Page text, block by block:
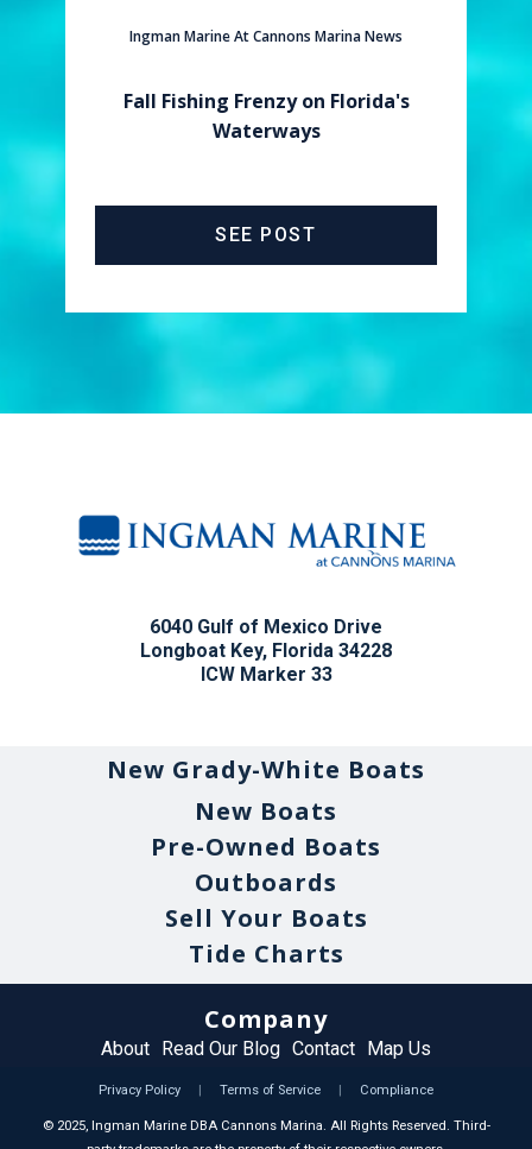
Ingman Marine At Cannons Marina News
Fall Fishing Frenzy on Florida's
Waterways
SEE POST
6040 Gulf of Mexico Drive
Longboat Key, Florida 34228
ICW Marker 33
New Grady-White Boats
New Boats
Pre-Owned Boats
Outboards
Sell Your Boats
Tide Charts
Company
About Read Our Blog Contact Map Us
Privacy Policy | Terms of Service | Compliance
© 2025, Ingman Marine DBA Cannons Marina. All Rights Reserved. Third-